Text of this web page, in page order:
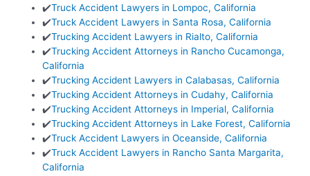
✔️Truck Accident Lawyers in Lompoc, California
✔️Truck Accident Lawyers in Santa Rosa, California
✔️Trucking Accident Lawyers in Rialto, California
✔️Trucking Accident Attorneys in Rancho Cucamonga,
California
✔️Trucking Accident Lawyers in Calabasas, California
✔️Trucking Accident Attorneys in Cudahy, California
✔️Trucking Accident Attorneys in Imperial, California
✔️Trucking Accident Attorneys in Lake Forest, California
✔️Truck Accident Lawyers in Oceanside, California
✔️Truck Accident Lawyers in Rancho Santa Margarita,
California